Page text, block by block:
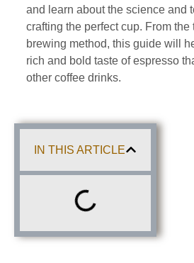
and learn about the science and
crafting the perfect cup. From the
brewing method, this guide will
rich and bold taste of espresso
other coffee drinks.
IN THIS ARTICLE